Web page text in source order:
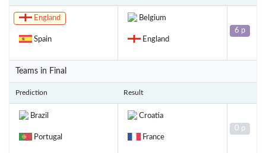
England
Spain
Belgium
England
6 p
Teams in Final
Prediction Result
Brazil
Portugal
Croatia
France
0 p